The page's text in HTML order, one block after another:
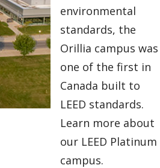
environmental
standards, the
Orillia campus was
one of the first in
Canada built to
LEED standards.
Learn more about
our LEED Platinum
campus.